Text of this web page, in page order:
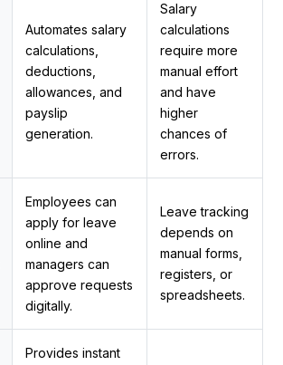
Automates salary
calculations,
deductions,
allowances, and
payslip
generation.
Salary
calculations
require more
manual effort
and have
higher
chances of
errors.
Employees can
apply for leave
online and
managers can
approve requests
digitally.
Leave tracking
depends on
manual forms,
registers, or
spreadsheets.
Provides instant